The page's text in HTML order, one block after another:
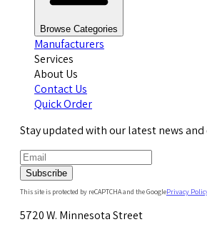
Browse Categories
Manufacturers
Services
About Us
Contact Us
Quick Order
Stay updated with our latest news and
Subscribe
This site is protected by reCAPTCHA and the GooglePrivacy
5720 W. Minnesota Street